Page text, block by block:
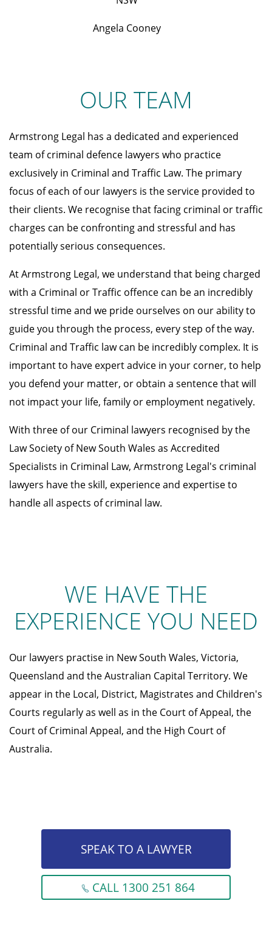
Angela Cooney
OUR TEAM
Armstrong Legal has a dedicated and experienced
team of criminal defence lawyers who practice
exclusively in Criminal and Traffic Law. The primary
focus of each of our lawyers is the service provided to
their clients. We recognise that facing criminal or traffic
charges can be confronting and stressful and has
potentially serious consequences.
At Armstrong Legal, we understand that being charged
with a Criminal or Traffic offence can be an incredibly
stressful time and we pride ourselves on our ability to
guide you through the process, every step of the way.
Criminal and Traffic law can be incredibly complex. It is
important to have expert advice in your corner, to help
you defend your matter, or obtain a sentence that will
not impact your life, family or employment negatively.
With three of our Criminal lawyers recognised by the
Law Society of New South Wales as Accredited
Specialists in Criminal Law, Armstrong Legal's criminal
lawyers have the skill, experience and expertise to
handle all aspects of criminal law.
WE HAVE THE
EXPERIENCE YOU NEED
Our lawyers practise in New South Wales, Victoria,
Queensland and the Australian Capital Territory. We
appear in the Local, District, Magistrates and Children's
Courts regularly as well as in the Court of Appeal, the
Court of Criminal Appeal, and the High Court of
Australia.
SPEAK TO A LAWYER
CALL 1300 251 864